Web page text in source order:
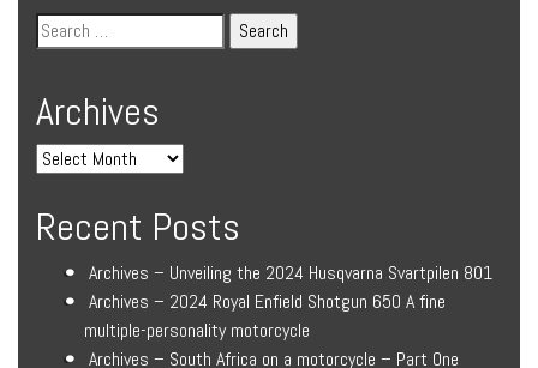
Archives
Recent Posts
Archives – Unveiling the 2024 Husqvarna Svartpilen 801
Archives – 2024 Royal Enfield Shotgun 650 A fine
multiple-personality motorcycle
Archives – South Africa on a motorcycle – Part One